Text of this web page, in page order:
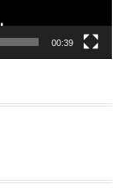
00:39